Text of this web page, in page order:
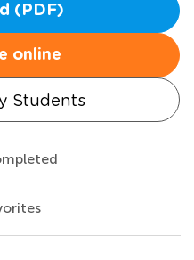
(PDF)
online
Students